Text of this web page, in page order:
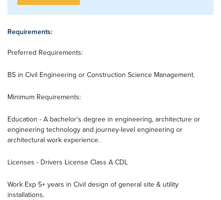
Requirements:
Preferred Requirements:
BS in Civil Engineering or Construction Science Management.
Minimum Requirements:
Education - A bachelor's degree in engineering, architecture or
engineering technology and journey-level engineering or
architectural work experience.
Licenses - Drivers License Class A CDL
Work Exp 5+ years in Civil design of general site & utility
installations.